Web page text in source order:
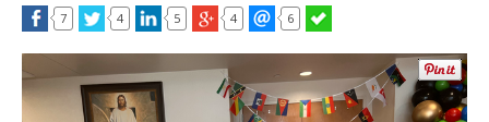
7 4 5 4 6